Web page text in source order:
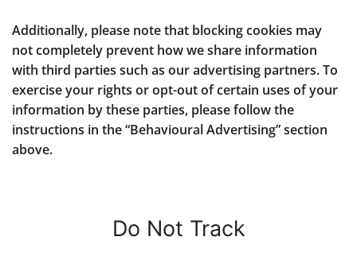
Additionally, please note that blocking cookies may
not completely prevent how we share information
with third parties such as our advertising partners. To
exercise your rights or opt-out of certain uses of your
information by these parties, please follow the
instructions in the “Behavioural Advertising” section
above.
Do Not Track